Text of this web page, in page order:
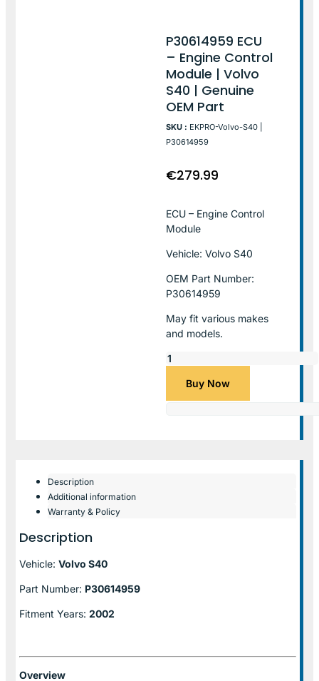
P30614959 ECU
– Engine Control
Module | Volvo
S40 | Genuine
OEM Part
SKU : EKPRO-Volvo-S40 |
P30614959
€279.99
ECU – Engine Control
Module
Vehicle: Volvo S40
OEM Part Number:
P30614959
May fit various makes
and models.
Buy Now
Description
Additional information
Warranty & Policy
Description
Vehicle: Volvo S40
Part Number: P30614959
Fitment Years: 2002
Overview